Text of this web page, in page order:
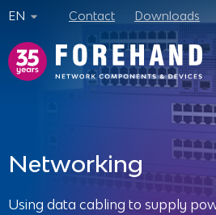
EN Contact Downloads
Networking
Using data cabling to supply